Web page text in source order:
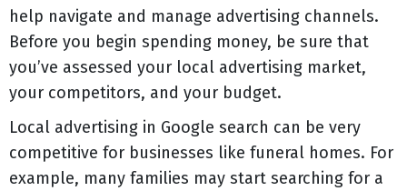
help navigate and manage advertising channels.
Before you begin spending money, be sure that
you’ve assessed your local advertising market,
your competitors, and your budget.
Local advertising in Google search can be very
competitive for businesses like funeral homes. For
example, many families may start searching for a